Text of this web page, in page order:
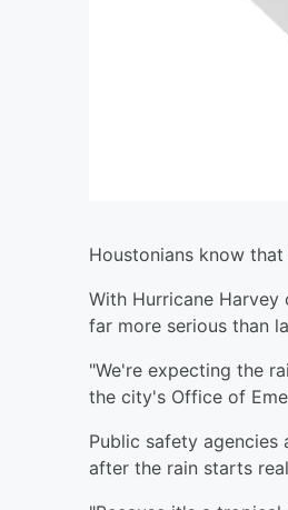
Houstonians know
With Hurricane
far more serious than
"We're expecting the
the city's Office of
Public safety
after the rain starts